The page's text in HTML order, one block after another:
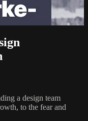
a design team
to the fear and